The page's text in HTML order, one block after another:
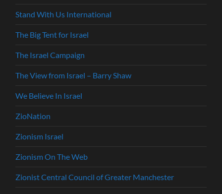
Stand With Us International
The Big Tent for Israel
The Israel Campaign
The View from Israel – Barry Shaw
We Believe In Israel
ZioNation
Zionism Israel
Zionism On The Web
Zionist Central Council of Greater Manchester